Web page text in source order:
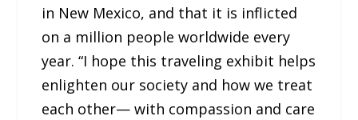
in New Mexico, and that it is inflicted
on a million people worldwide every
year. “I hope this traveling exhibit helps
enlighten our society and how we treat
each other— with compassion and care